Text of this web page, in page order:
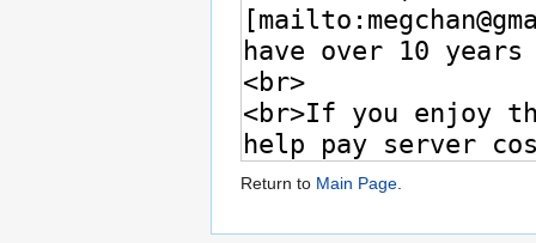
Return to Main Page.